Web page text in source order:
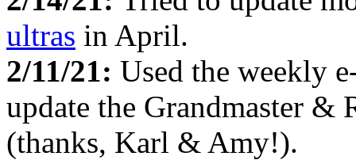
ultras in April.
2/11/21: Used the weekly
update the Grandmaster &
(thanks, Karl & Amy!).